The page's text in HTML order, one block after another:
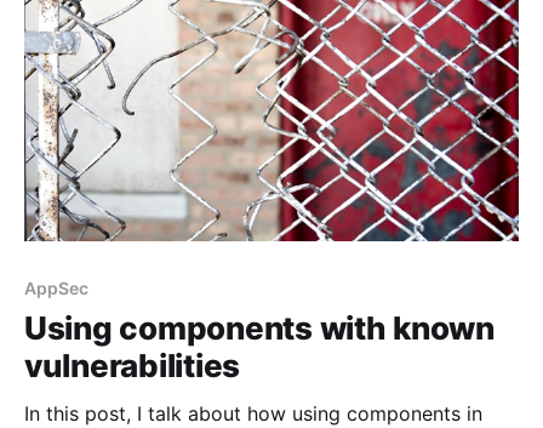
AppSec
Using components with known
vulnerabilities
In this post, I talk about how using components in